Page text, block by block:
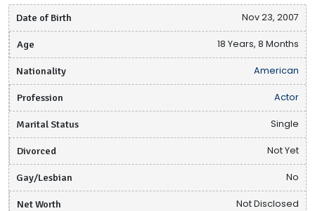
Date of Birth Nov 23, 2007
Age 18 Years, 8 Months
Nationality American
Profession Actor
Marital Status Single
Divorced Not Yet
Gay/Lesbian No
Net Worth Not Disclosed